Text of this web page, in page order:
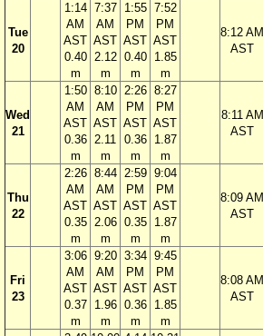
Tue
20
1:14
AM
AST
0.40
m
7:37
AM
AST
2.12
m
1:55
PM
AST
0.40
m
7:52
PM
AST
1.85
m
8:12 AM
AST
Wed
21
1:50
AM
AST
0.36
m
8:10
AM
AST
2.11
m
2:26
PM
AST
0.36
m
8:27
PM
AST
1.87
m
8:11 AM
AST
Thu
22
2:26
AM
AST
0.35
m
8:44
AM
AST
2.06
m
2:59
PM
AST
0.35
m
9:04
PM
AST
1.87
m
8:09 AM
AST
Fri
23
3:06
AM
AST
0.37
m
9:20
AM
AST
1.96
m
3:34
PM
AST
0.36
m
9:45
PM
AST
1.85
m
8:08 AM
AST